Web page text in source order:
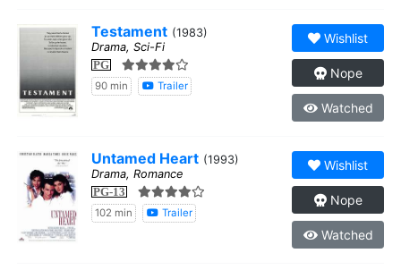
Testament (1983)
Drama, Sci-Fi
PG
90 min Trailer
Wishlist
Nope
Watched
Untamed Heart (1993)
Drama, Romance
PG-13
102 min Trailer
Wishlist
Nope
Watched